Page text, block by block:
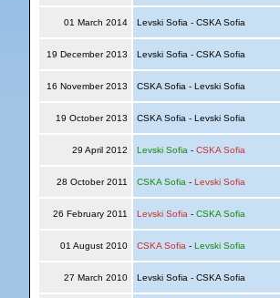
01 March 2014 Levski Sofia - CSKA Sofia
19 December 2013 Levski Sofia - CSKA Sofia
16 November 2013 CSKA Sofia - Levski Sofia
19 October 2013 CSKA Sofia - Levski Sofia
29 April 2012 Levski Sofia - CSKA Sofia
28 October 2011 CSKA Sofia - Levski Sofia
26 February 2011 Levski Sofia - CSKA Sofia
01 August 2010 CSKA Sofia - Levski Sofia
27 March 2010 Levski Sofia - CSKA Sofia